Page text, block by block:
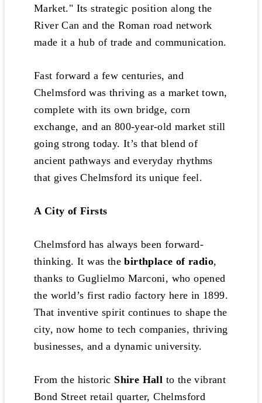
Market." Its strategic position along the
River Can and the Roman road network
made it a hub of trade and communication.
Fast forward a few centuries, and
Chelmsford was thriving as a market town,
complete with its own bridge, corn
exchange, and an 800-year-old market still
going strong today. It’s that blend of
ancient pathways and everyday rhythms
that gives Chelmsford its unique feel.
A City of Firsts
Chelmsford has always been forward-
thinking. It was thebirthplace of radio,
thanks to Guglielmo Marconi, who opened
the world’s first radio factory here in 1899.
That inventive spirit continues to shape the
city, now home to tech companies, thriving
businesses, and a dynamic university.
From the historic Shire Hall to the vibrant
Bond Street retail quarter, Chelmsford